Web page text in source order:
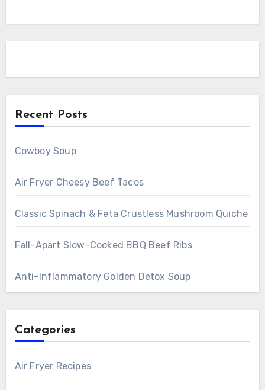
Recent Posts
Cowboy Soup
Air Fryer Cheesy Beef Tacos
Classic Spinach & Feta Crustless Mushroom Quiche
Fall-Apart Slow-Cooked BBQ Beef Ribs
Anti-Inflammatory Golden Detox Soup
Categories
Air Fryer Recipes